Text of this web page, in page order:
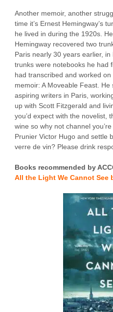
Another memoir, another
time it’s Ernest Hemingway’s
he lived in during the 1920s.
Hemingway recovered two
Paris nearly 30 years earlier,
trunks were notebooks he had
had transcribed and worked
memoir: A Moveable Feast.
aspiring writers in Paris,
up with Scott Fitzgerald and
you’d expect with the novelist,
wine so why not channel
Prunier Victor Hugo and settle
verre de vin? Please drink
Books recommended by
All the Light We Cannot See